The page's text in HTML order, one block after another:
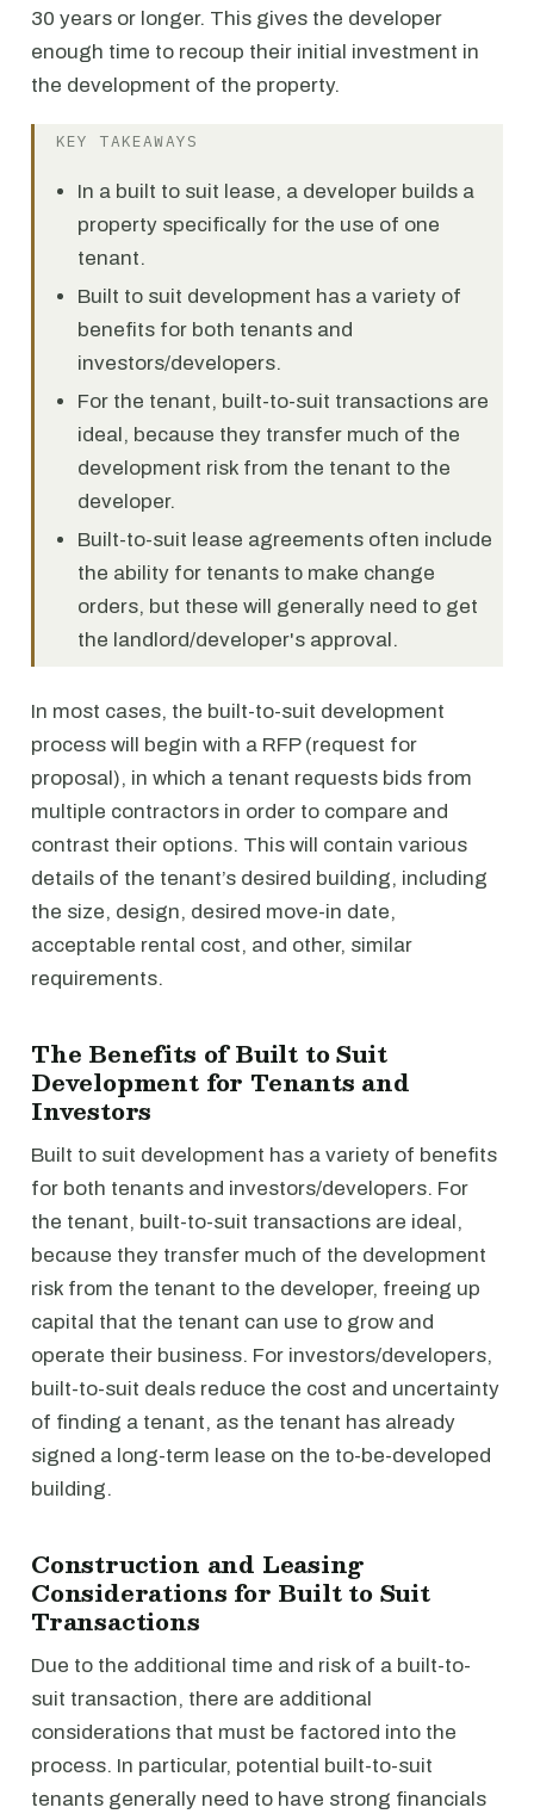
30 years or longer. This gives the developer
enough time to recoup their initial investment in
the development of the property.
KEY TAKEAWAYS
In a built to suit lease, a developer builds a
property specifically for the use of one
tenant.
Built to suit development has a variety of
benefits for both tenants and
investors/developers.
For the tenant, built-to-suit transactions are
ideal, because they transfer much of the
development risk from the tenant to the
developer.
Built-to-suit lease agreements often include
the ability for tenants to make change
orders, but these will generally need to get
the landlord/developer's approval.
In most cases, the built-to-suit development
process will begin with a RFP (request for
proposal), in which a tenant requests bids from
multiple contractors in order to compare and
contrast their options. This will contain various
details of the tenant’s desired building, including
the size, design, desired move-in date,
acceptable rental cost, and other, similar
requirements.
The Benefits of Built to Suit
Development for Tenants and
Investors
Built to suit development has a variety of benefits
for both tenants and investors/developers. For
the tenant, built-to-suit transactions are ideal,
because they transfer much of the development
risk from the tenant to the developer, freeing up
capital that the tenant can use to grow and
operate their business. For investors/developers,
built-to-suit deals reduce the cost and uncertainty
of finding a tenant, as the tenant has already
signed a long-term lease on the to-be-developed
building.
Construction and Leasing
Considerations for Built to Suit
Transactions
Due to the additional time and risk of a built-to-
suit transaction, there are additional
considerations that must be factored into the
process. In particular, potential built-to-suit
tenants generally need to have strong financials